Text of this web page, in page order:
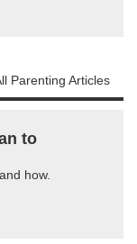
Parenting Articles
to
how.